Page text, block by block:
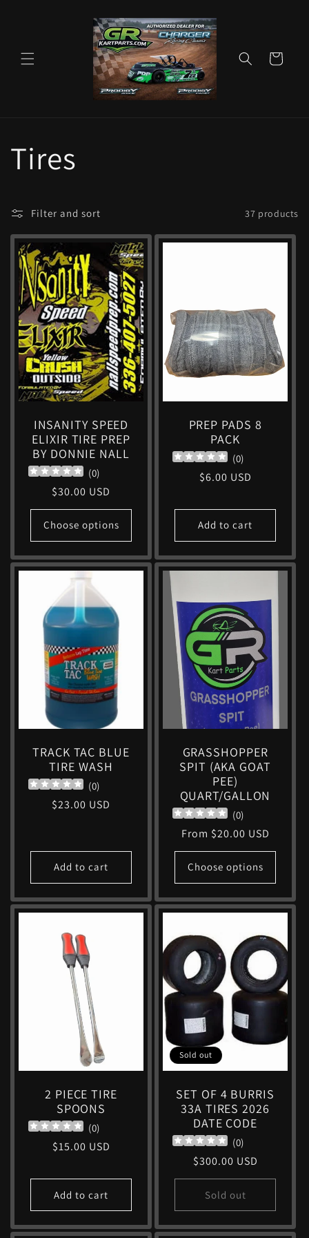
Cart
C
l
e
c
t
Tires
Filter and sort 37 products
INSANITY SPEED
ELIXIR TIRE PREP
BY DONNIE NALL
(0)
Regular
price
$30.00 USD
Choose options
PREP PADS 8
PACK
(0)
Regular
$6.00 USD
Add to cart
TRACK TAC BLUE
TIRE WASH
(0)
Regular
$23.00 USD
Add to cart
GRASSHOPPER
SPIT (AKA GOAT
PEE)
QUART/GALLON
(0)
Regular
price
From $20.00 USD
Choose options
2 PIECE TIRE
SPOONS
(0)
Regular
$15.00 USD
Add to cart
Sold out
SET OF 4 BURRIS
33A TIRES 2026
DATE CODE
(0)
Regular
price
$300.00 USD
Sold out